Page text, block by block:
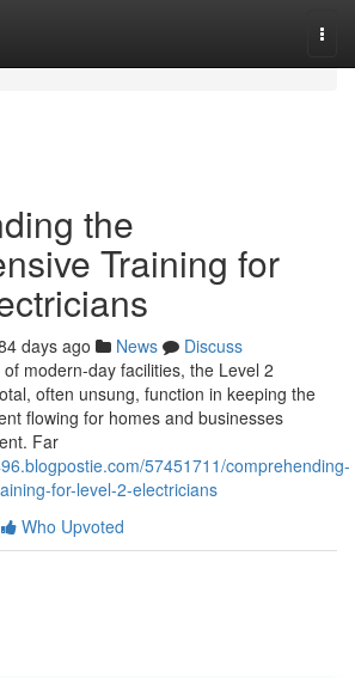
the
Training for
days ago News
Discuss
modern-day facilities, the Level 2
often unsung, function in keeping the
flowing for homes and businesses
Far
57451711/comprehending-
for-level-2-electricians
Who Upvoted